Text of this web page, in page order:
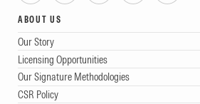
ABOUT US
Our Story
Licensing Opportunities
Our Signature Methodologies
CSR Policy